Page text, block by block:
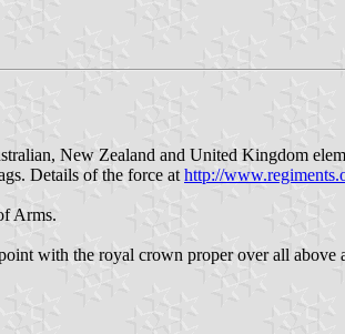
New Zealand and United Kingdom
Details of the force at http://
Arms.
point with the royal crown proper over all